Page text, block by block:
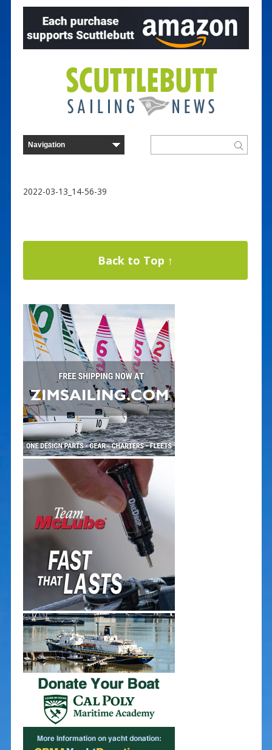
2022-03-13_14-56-39
Back to Top ↑